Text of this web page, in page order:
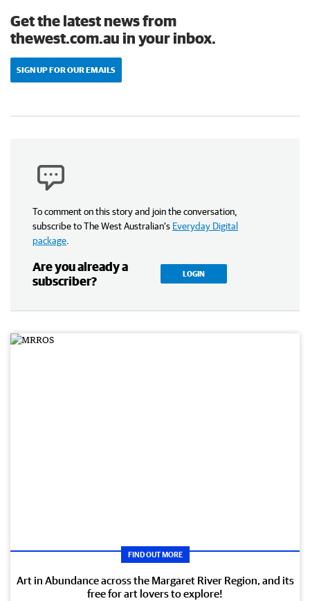
Get the latest news from
thewest.com.au in your inbox.
SIGN UP FOR OUR EMAILS
To comment on this story and join the conversation,
subscribe to The West Australian’s Everyday Digital
package
Are you already a
subscriber?
LOGIN
FIND OUT MORE
Art in Abundance across the Margaret River Region, and its
free for art lovers to explore!